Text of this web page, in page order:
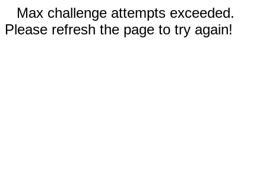
Max challenge attempts exceeded.
Please refresh the page to try again!